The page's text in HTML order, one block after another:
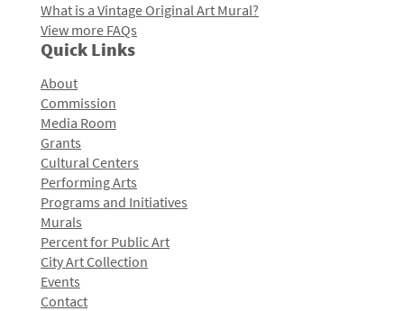
What is a Vintage Original Art Mural?
View more FAQs
Quick Links
About
Commission
Media Room
Grants
Cultural Centers
Performing Arts
Programs and Initiatives
Murals
Percent for Public Art
City Art Collection
Events
Contact